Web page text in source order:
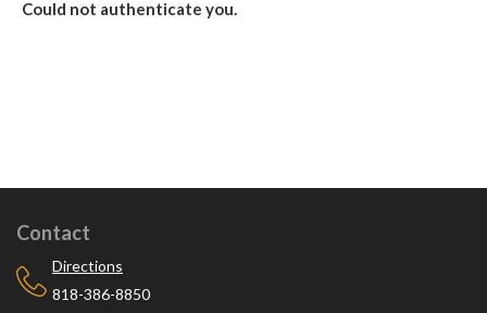
Could not authenticate you.
Contact
Directions
818-386-8850